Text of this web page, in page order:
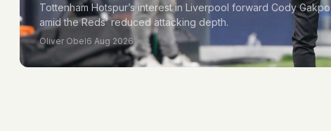
Tottenham Hotspur’s interest in Liverpool forward Cody
amid the Reds’ reduced attacking depth.
Oliver Obel6 Aug 2026